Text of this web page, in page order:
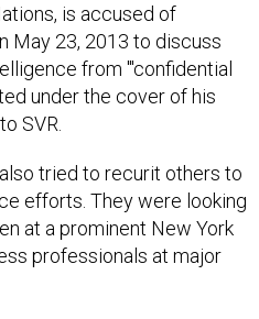
is accused of
May 23, 2013 to discuss
from "'confidential
under the cover of his
SVR.
tried to recurit others to
efforts. They were looking
at a prominent New York
professionals at major